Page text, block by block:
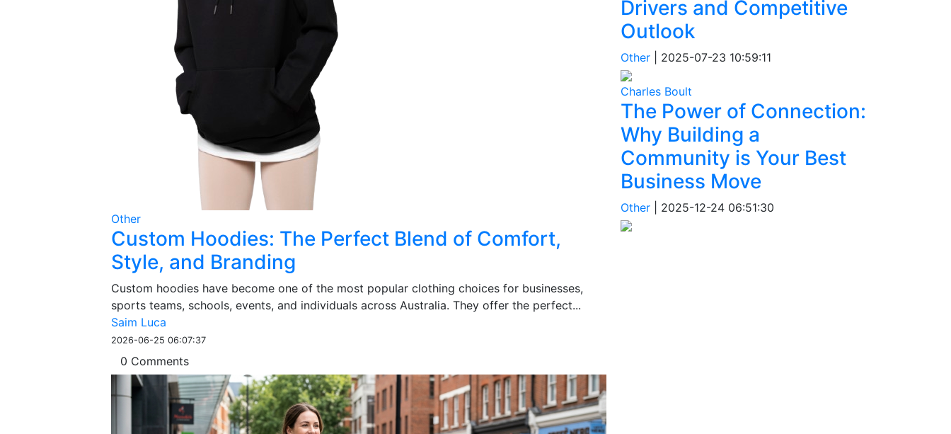
Other
Custom Hoodies: The Perfect Blend of Comfort,
Style, and Branding
Custom hoodies have become one of the most popular clothing choices for businesses,
sports teams, schools, events, and individuals across Australia. They offer the perfect...
Saim Luca
2026-06-25 06:07:37
0 Comments
Drivers and Competitive
Outlook
Other 2025-07-23 10:59:11
Charles Boult
The Power of Connection:
Why Building a
Community is Your Best
Business Move
Other 2025-12-24 06:51:30